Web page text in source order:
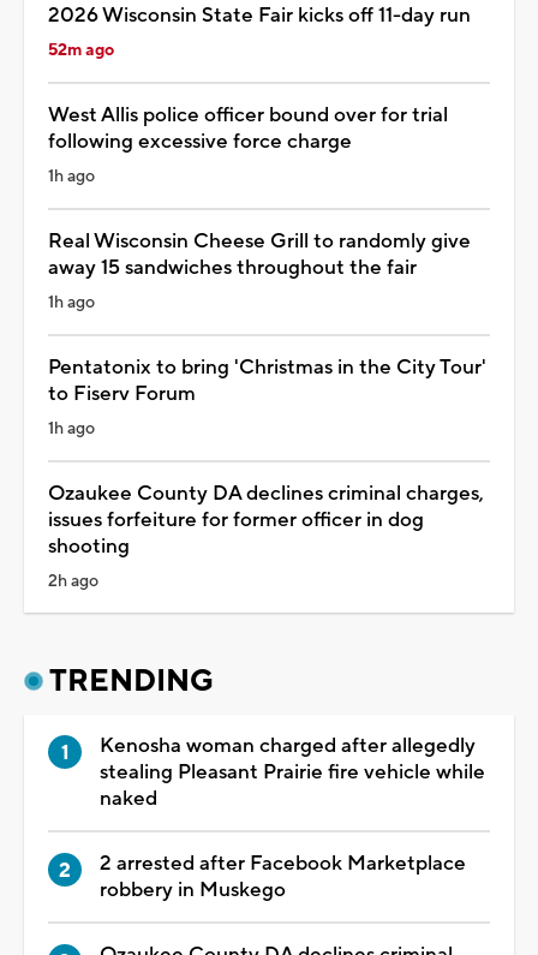
2026 Wisconsin State Fair kicks off 11-day run
52m ago
West Allis police officer bound over for trial
following excessive force charge
1h ago
Real Wisconsin Cheese Grill to randomly give
away 15 sandwiches throughout the fair
1h ago
Pentatonix to bring 'Christmas in the City Tour'
to Fiserv Forum
1h ago
Ozaukee County DA declines criminal charges,
issues forfeiture for former officer in dog
shooting
2h ago
TRENDING
Kenosha woman charged after allegedly
stealing Pleasant Prairie fire vehicle while
naked
2 arrested after Facebook Marketplace
robbery in Muskego